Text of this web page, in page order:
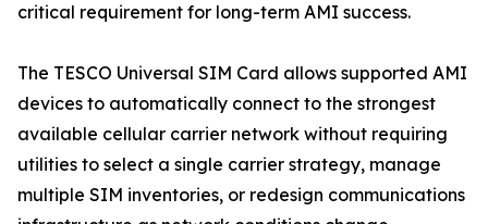
critical requirement for long-term AMI success.
The TESCO Universal SIM Card allows supported AMI
devices to automatically connect to the strongest
available cellular carrier network without requiring
utilities to select a single carrier strategy, manage
multiple SIM inventories, or redesign communications